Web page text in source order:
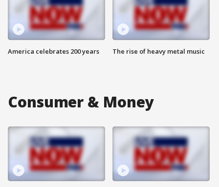
America celebrates 200 years The rise of heavy metal music
Consumer & Money